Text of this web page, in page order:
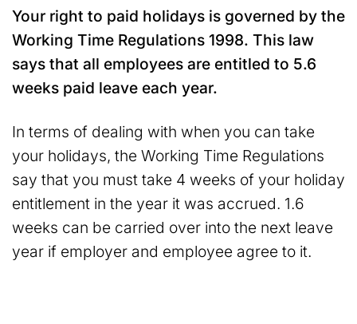
Your right to paid holidays is governed by the
Working Time Regulations 1998. This law
says that all employees are entitled to 5.6
weeks paid leave each year.
In terms of dealing with when you can take
your holidays, the Working Time Regulations
say that you must take 4 weeks of your holiday
entitlement in the year it was accrued. 1.6
weeks can be carried over into the next leave
year if employer and employee agree to it.